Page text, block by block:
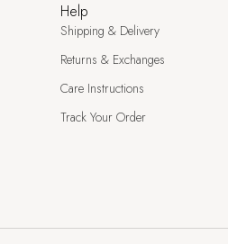
Help
Shipping & Delivery
Returns & Exchanges
Care Instructions
Track Your Order